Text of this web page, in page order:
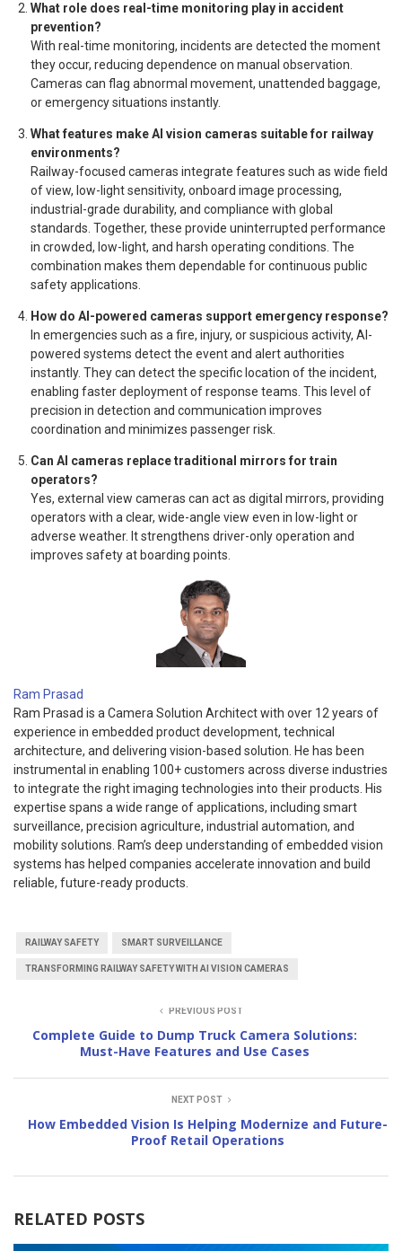
What role does real-time monitoring play in accident
prevention?
With real-time monitoring, incidents are detected the moment
they occur, reducing dependence on manual observation.
Cameras can flag abnormal movement, unattended baggage,
or emergency situations instantly.
What features make AI vision cameras suitable for railway
environments?
Railway-focused cameras integrate features such as wide field
of view, low-light sensitivity, onboard image processing,
industrial-grade durability, and compliance with global
standards. Together, these provide uninterrupted performance
in crowded, low-light, and harsh operating conditions. The
combination makes them dependable for continuous public
safety applications.
How do AI-powered cameras support emergency response?
In emergencies such as a fire, injury, or suspicious activity, AI-
powered systems detect the event and alert authorities
instantly. They can detect the specific location of the incident,
enabling faster deployment of response teams. This level of
precision in detection and communication improves
coordination and minimizes passenger risk.
Can AI cameras replace traditional mirrors for train
operators?
Yes, external view cameras can act as digital mirrors, providing
operators with a clear, wide-angle view even in low-light or
adverse weather. It strengthens driver-only operation and
improves safety at boarding points.
Ram Prasad
Ram Prasad is a Camera Solution Architect with over 12 years of
experience in embedded product development, technical
architecture, and delivering vision-based solution. He has been
instrumental in enabling 100+ customers across diverse industries
to integrate the right imaging technologies into their products. His
expertise spans a wide range of applications, including smart
surveillance, precision agriculture, industrial automation, and
mobility solutions. Ram’s deep understanding of embedded vision
systems has helped companies accelerate innovation and build
reliable, future-ready products.
RAILWAY SAFETY SMART SURVEILLANCE
TRANSFORMING RAILWAY SAFETY WITH AI VISION CAMERAS
PREVIOUS POST
Complete Guide to Dump Truck Camera Solutions:
Must-Have Features and Use Cases
NEXT POST
How Embedded Vision Is Helping Modernize and Future-
Proof Retail Operations
RELATED POSTS